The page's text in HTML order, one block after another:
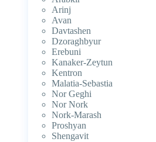
Arinj
Avan
Davtashen
Dzoraghbyur
Erebuni
Kanaker-Zeytun
Kentron
Malatia-Sebastia
Nor Geghi
Nor Nork
Nork-Marash
Proshyan
Shengavit